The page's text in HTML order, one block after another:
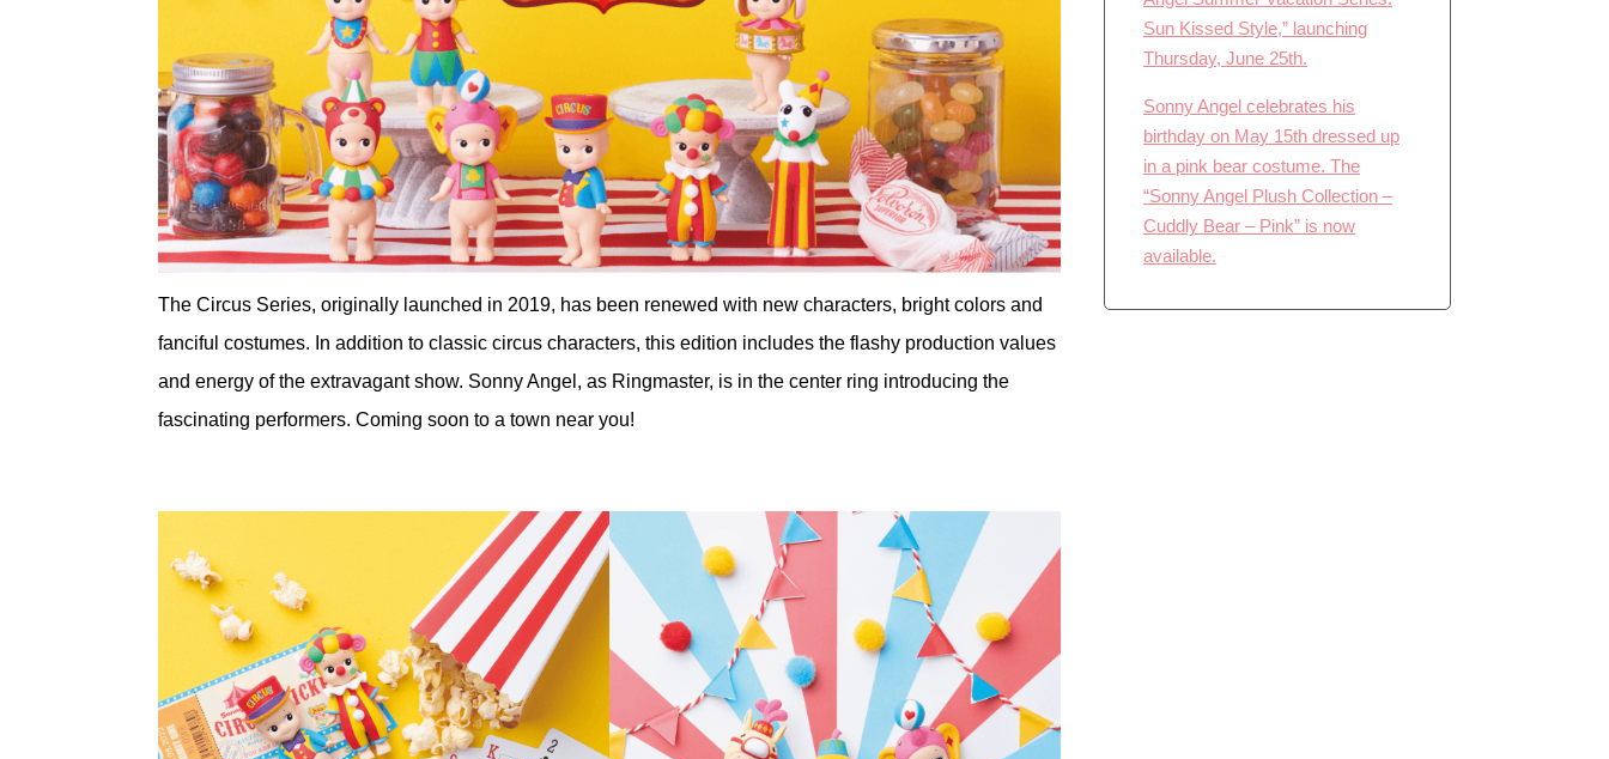
The Circus Series, originally launched in 2019, has been renewed with new characters, bright colors and
fanciful costumes. In addition to classic circus characters, this edition includes the flashy production values
and energy of the extravagant show. Sonny Angel, as Ringmaster, is in the center ring introducing the
fascinating performers. Coming soon to a town near you!
Sun Kissed Style,” launching
Thursday, June 25th.
Sonny Angel celebrates his
birthday on May 15th dressed up
in a pink bear costume. The
“Sonny Angel Plush Collection –
Cuddly Bear – Pink” is now
available.